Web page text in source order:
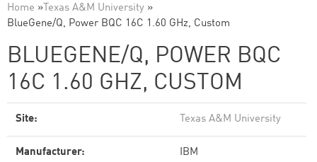
Home » Texas A&M University »
BlueGene/Q, Power BQC 16C 1.60 GHz, Custom
BLUEGENE/Q, POWER BQC
16C 1.60 GHZ, CUSTOM
Site: Texas A&M University
Manufacturer: IBM